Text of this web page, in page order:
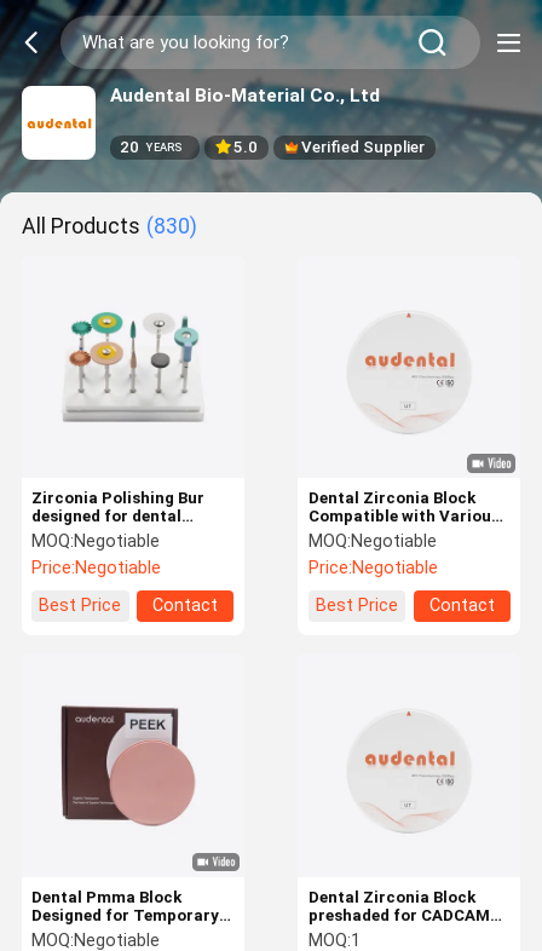
Audental Bio-Material Co., Ltd
20 YEARS 5.0 Verified Supplier
All Products (830)
Zirconia Polishing Bur
designed for dental
zirconia pmma and wax
polishing applications
with ce and iso 13485
MOQ:Negotiable
Price:Negotiable
Best Price
Contact
Dental Zirconia Block
Compatible with Various
CAD CAM Milling Systems
Providing Easy and
Uniform Coloring with
MOQ:Negotiable
Price:Negotiable
Best Price
Contact
Dental Pmma Block
Designed for Temporary
Crowns Bridges Full
MOQ:Negotiable
Dental Zirconia Block
preshaded for CADCAM
processing with superior
MOQ:1